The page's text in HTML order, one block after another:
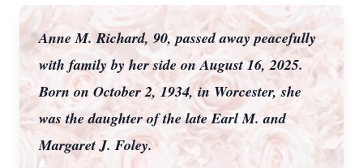
Anne M. Richard, 90, passed away peacefully
with family by her side on August 16, 2025.
Born on October 2, 1934, in Worcester, she
was the daughter of the late Earl M. and
Margaret J. Foley.